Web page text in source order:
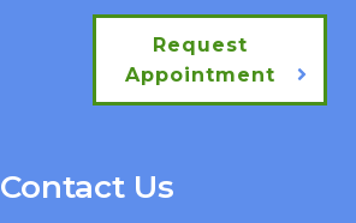
Request
Appointment
Contact Us